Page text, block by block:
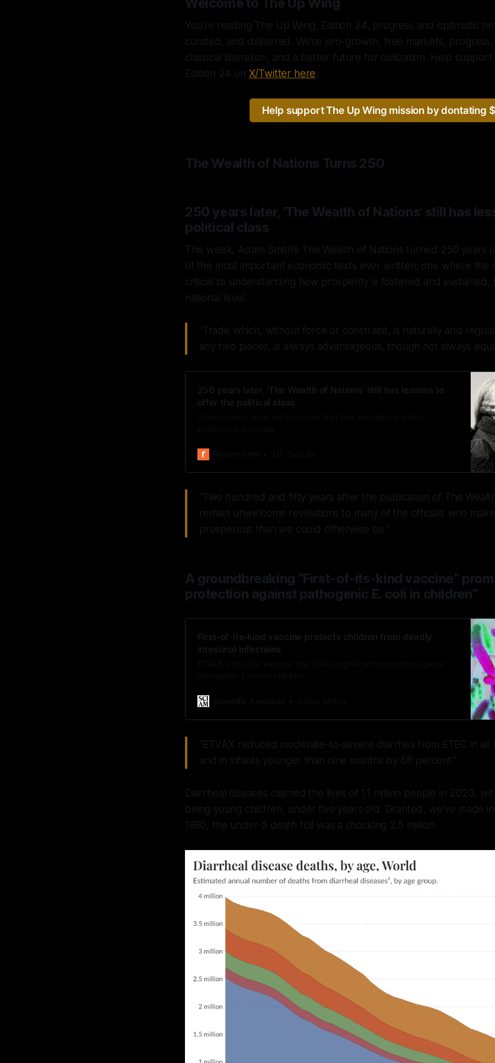
You’re reading The Up Wing, Edition 24, progress and optimistic
curated, and delivered. We’re pro-growth, free markets,
classical liberalism, and a better future for civilization. Help
Edition 24 on X/Twitter here:
Help support The Up Wing mission by dontating
The Wealth of Nations Turns 250
250 years later, 'The Wealth of Nations' still has
political class
This week, Adam Smith’s The Wealth of Nations turned 250 years
of the most important economic texts ever written; one where the
critical to understanding how prosperity is fostered and sustained,
national level.
“Trade which, without force or constraint, is naturally and
any two places, is always advantageous, though not always
250 years later, ‘The Wealth of Nations’ still has lessons to
offer the political class
“Two hundred and fifty years after the publication of The
remain unwelcome revelations to many of the officials who
prosperous than we could otherwise be.”
A groundbreaking “First-of-its-kind vaccine”
protection against pathogenic E. coli in children”
First-of-its-kind vaccine protects children from deadly
intestinal infections
“ETVAX reduced moderate-to-severe diarrhea from ETEC in
and in infants younger than nine months by 68 percent.”
Diarrheal diseases claimed the lives of 1.1 million people in 2023,
being young children, under five years old. Granted, we've made
1980, the under-5 death toll was a shocking 2.5 million.